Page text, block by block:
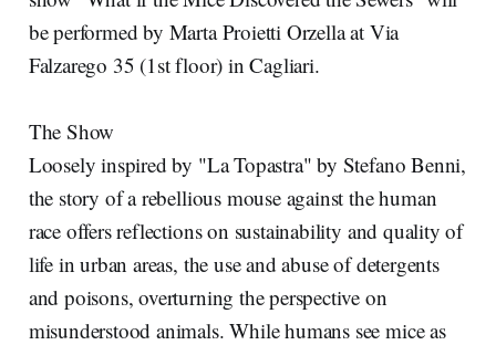
be performed by Marta Proietti Orzella at Via
Falzarego 35 (1st floor) in Cagliari.
The Show
Loosely inspired by "La Topastra" by Stefano Benni,
the story of a rebellious mouse against the human
race offers reflections on sustainability and quality of
life in urban areas, the use and abuse of detergents
and poisons, overturning the perspective on
misunderstood animals. While humans see mice as